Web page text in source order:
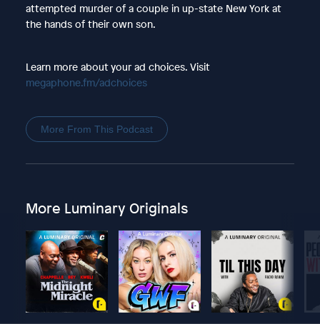
attempted murder of a couple in up-state New York at
the hands of their own son.
Learn more about your ad choices. Visit
megaphone.fm/adchoices
More From This Podcast
More Luminary Originals